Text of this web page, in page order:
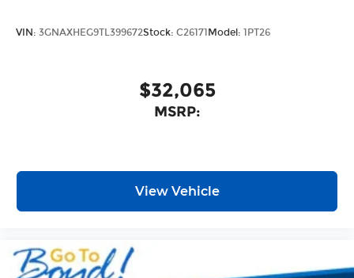
VIN: 3GNAXHEG9TL399672Stock: C26171 Model: 1PT26
$32,065
MSRP:
View Vehicle